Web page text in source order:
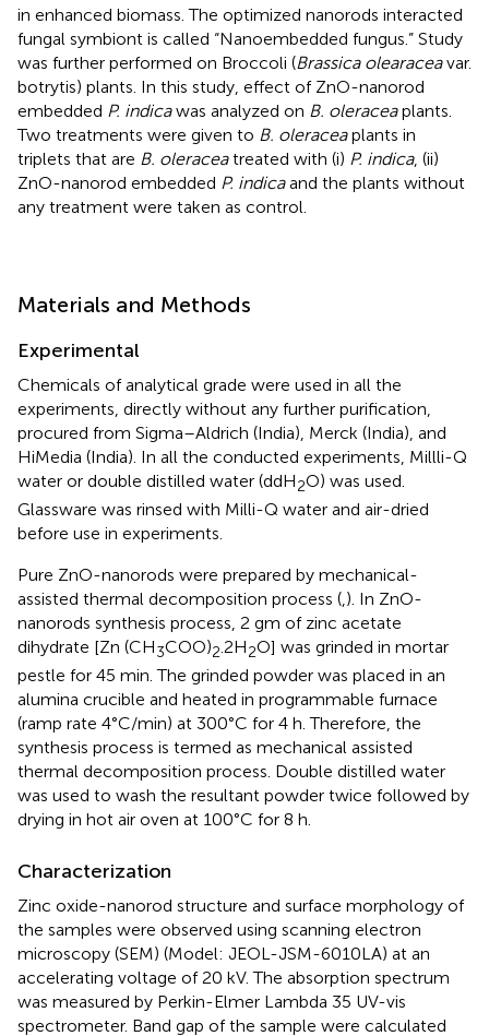
in enhanced biomass. The optimized nanorods interacted
fungal symbiont is called “Nanoembedded fungus.” Study
was further performed on Broccoli (Brassica olearaceavar.
botrytis) plants. In this study, effect of ZnO-nanorod
embedded P. indicawas analyzed on B. oleraceaplants.
Two treatments were given to B. oleraceaplants in
triplets that are B. oleraceatreated with (i) P. indica, (ii)
ZnO-nanorod embedded P. indicaand the plants without
any treatment were taken as control.
Materials and Methods
Experimental
Chemicals of analytical grade were used in all the
experiments, directly without any further purification,
procured from Sigma–Aldrich (India), Merck (India), and
HiMedia (India). In all the conducted experiments, Millli-Q
water or double distilled water (ddH2O) was used.
Glassware was rinsed with Milli-Q water and air-dried
before use in experiments.
Pure ZnO-nanorods were prepared by mechanical-
assisted thermal decomposition process ( ). In ZnO-
nanorods synthesis process, 2 gm of zinc acetate
dihydrate [Zn (CH3COO)2 .2H2O] was grinded in mortar
pestle for 45 min. The grinded powder was placed in an
alumina crucible and heated in programmable furnace
(ramp rate 4°C/min) at 300°C for 4 h. Therefore, the
synthesis process is termed as mechanical assisted
thermal decomposition process. Double distilled water
was used to wash the resultant powder twice followed by
drying in hot air oven at 100°C for 8 h.
Characterization
Zinc oxide-nanorod structure and surface morphology of
the samples were observed using scanning electron
microscopy (SEM) (Model: JEOL-JSM-6010LA) at an
accelerating voltage of 20 kV. The absorption spectrum
was measured by Perkin-Elmer Lambda 35 UV-vis
spectrometer. Band gap of the sample were calculated